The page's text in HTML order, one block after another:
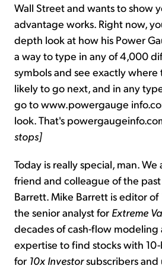
Wall Street and wants to show
advantage works. Right now,
depth look at how his Power
a way to type in any of 4,000
symbols and see exactly where
likely to go next, and in any
go to www.powergauge
look. That's
stops]
Today is really special, man.
friend and colleague of the
Barrett. Mike Barrett is editor of
the senior analyst for Extreme
decades of cash-flow modeling
expertise to find stocks with
for 10x Investorsubscribers